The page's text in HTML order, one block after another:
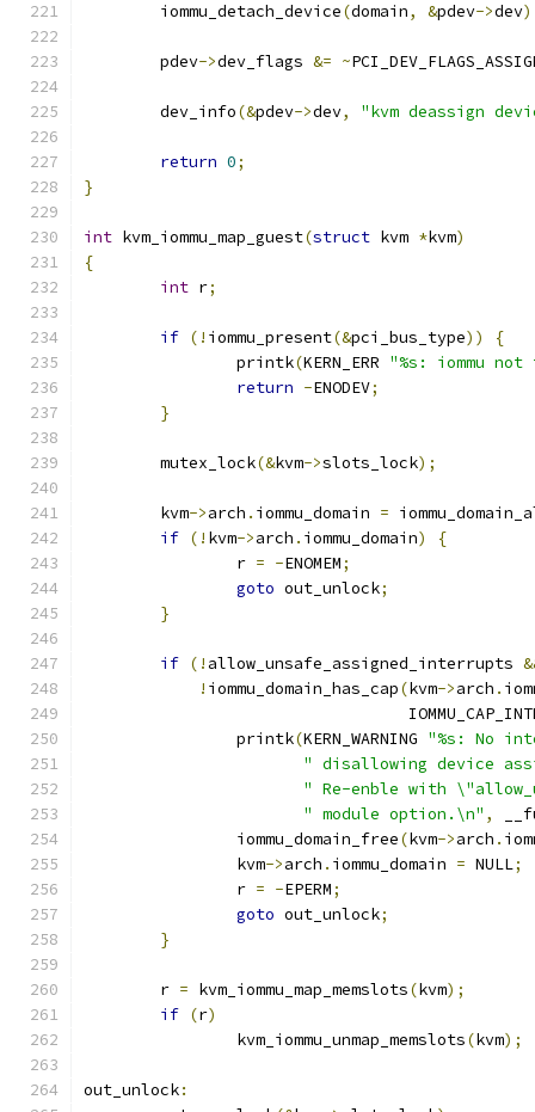
	iommu_detach_device
(domain, &pdev->dev
	pdev
->dev_flags &= ~
	dev_info
(&pdev->dev, "kvm deassign
return 0;
}
int kvm_iommu_map_guest(struct kvm *kvm)
{
int r;
if (! iommu_present(&pci_bus_type))
{
		printk
(KERN_ERR "%s: iommu not
return -ENODEV;
}
	mutex_lock
(&kvm->slots_lock);
	kvm
->arch . iommu_domain =
if (! kvm->arch . iommu_domain)
{
		r
= -ENOMEM;
goto out_unlock;
}
if (! allow_unsafe_assigned_interrupts
! iommu_domain_has_cap(kvm->arch .
		printk
(KERN_WARNING "%s: No
" disallowing device
" Re-enble with
" module option.\n" ,
		iommu_domain_free
(kvm->arch .
		kvm
->arch . iommu_domain = NULL;
		r
= -EPERM;
goto out_unlock;
}
	r
= kvm_iommu_map_memslots(kvm);
if (r)
		kvm_iommu_unmap_memslots
(kvm);
out_unlock: